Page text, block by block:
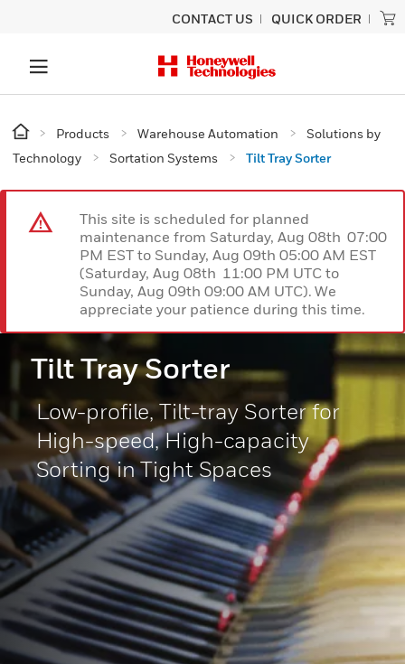
CONTACT US QUICK ORDER
Products Warehouse Automation
Solutions by
Technology
Sortation Systems Tilt Tray Sorter
This site is scheduled for planned
maintenance from Saturday, Aug 08th 07:00
PM EST to Sunday, Aug 09th 05:00 AM EST
(Saturday, Aug 08th 11:00 PM UTC to
Sunday, Aug 09th 09:00 AM UTC). We
appreciate your patience during this time.
Tilt Tray Sorter
Low-profile, Tilt-tray Sorter for
High-speed, High-capacity
Sorting in Tight Spaces